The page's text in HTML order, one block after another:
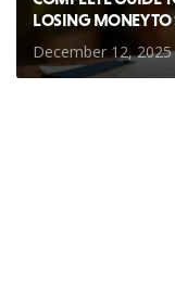
LOSING MONEY TO
December 12, 2025